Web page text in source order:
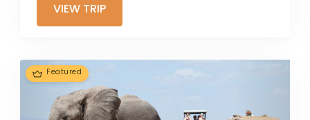
Known as the
VIEW TRIP
Featured